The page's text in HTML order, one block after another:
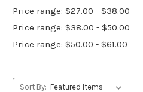
Price range: $27.00 - $38.00
Price range: $38.00 - $50.00
Price range: $50.00 - $61.00
Sort By: